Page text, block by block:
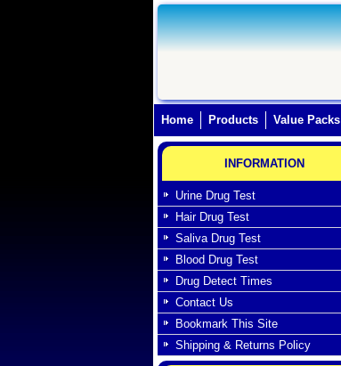
Home (current)
Products Value Packs
INFORMATION
Urine Drug Test
Hair Drug Test
Saliva Drug Test
Blood Drug Test
Drug Detect Times
Contact Us
Bookmark This Site
Shipping & Returns Policy